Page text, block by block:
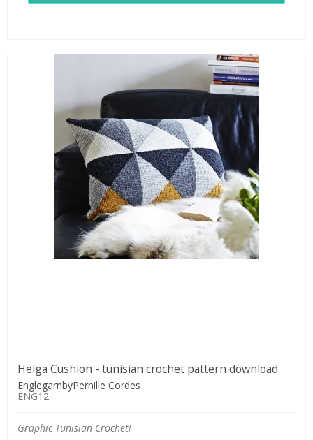
Helga Cushion - tunisian crochet pattern download
EnglegarnbyPernille Cordes
ENG12
Graphic Tunisian Crochet!